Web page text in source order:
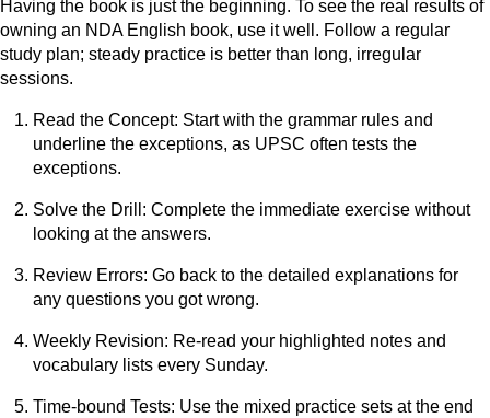
Having the book is just the beginning. To see the real results of
owning an NDA English book, use it well. Follow a regular
study plan; steady practice is better than long, irregular
sessions.
Read the Concept: Start with the grammar rules and
underline the exceptions, as UPSC often tests the
exceptions.
Solve the Drill: Complete the immediate exercise without
looking at the answers.
Review Errors: Go back to the detailed explanations for
any questions you got wrong.
Weekly Revision: Re-read your highlighted notes and
vocabulary lists every Sunday.
Time-bound Tests: Use the mixed practice sets at the end